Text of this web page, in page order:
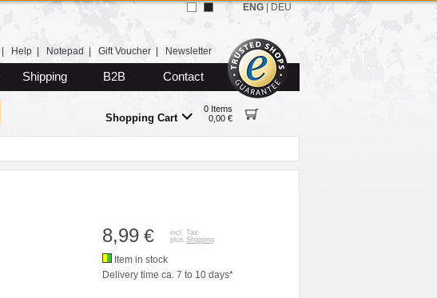
Help Notepad Gift Voucher Newsletter
Shipping B2B Contact
Shopping Cart
0 Items
0,00 €
ENG DEU
8,99 €
incl. Tax
plus Shipping
Item in stock
Delivery time ca. 7 to 10 days*